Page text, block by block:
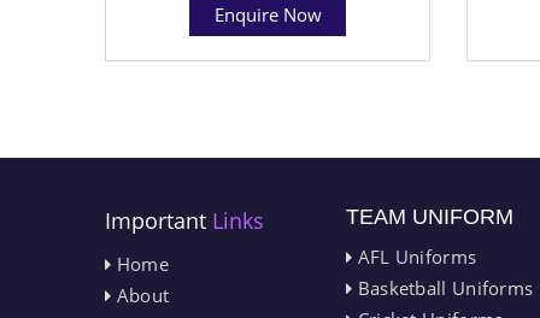
Enquire Now
Important Links
Home
About
TEAM UNIFORM
AFL Uniforms
Basketball Uniforms